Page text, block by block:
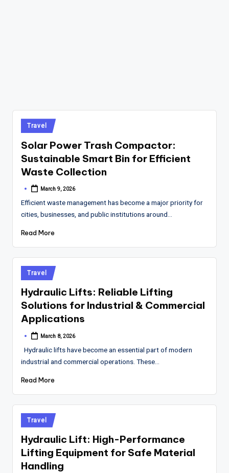
Posted
in
Travel
Solar Power Trash Compactor:
Sustainable Smart Bin for Efficient
Waste Collection
Posted
March 9, 2026
Efficient waste management has become a major priority for
cities, businesses, and public institutions around…
Read More
Posted
in
Travel
Hydraulic Lifts: Reliable Lifting
Solutions for Industrial & Commercial
Applications
Posted
March 8, 2026
Hydraulic lifts have become an essential part of modern
industrial and commercial operations. These…
Read More
Posted
in
Travel
Hydraulic Lift: High-Performance
Lifting Equipment for Safe Material
Handling